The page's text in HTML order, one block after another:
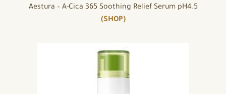
Aestura – A-Cica 365 Soothing Relief Serum pH4.5
(SHOP)